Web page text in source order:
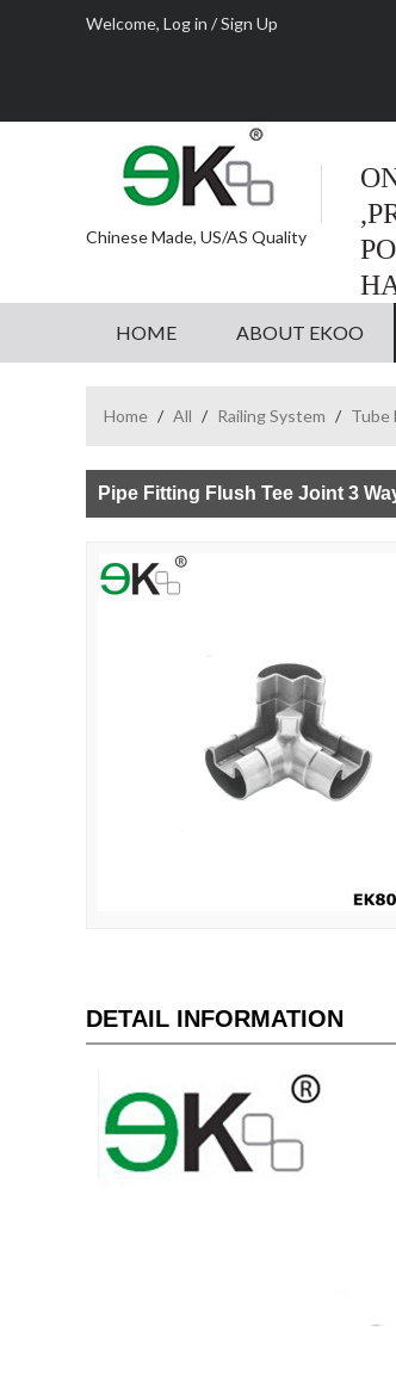
Welcome, Log in /Sign Up
Chinese Made, US/AS Quality
HOME ABOUT EKOO
Home / All / Railing System / Tube
Pipe Fitting Flush Tee Joint 3
DETAIL INFORMATION